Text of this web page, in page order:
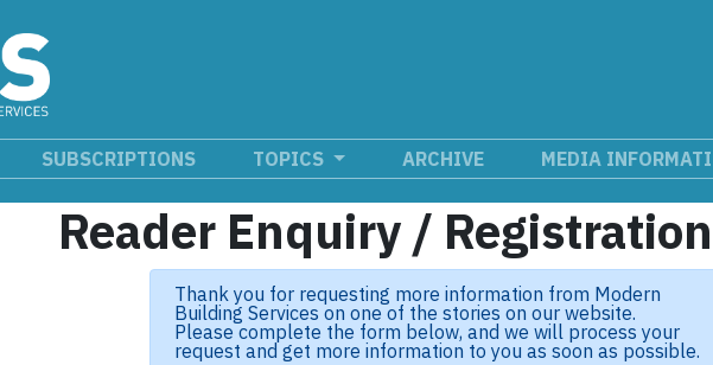
SUBSCRIPTIONS TOPICS ARCHIVE MEDIA
Reader Enquiry /
Thank you for requesting more information from Modern
Building Services on one of the stories on our website.
Please complete the form below, and we will process your
request and get more information to you as soon as possible.